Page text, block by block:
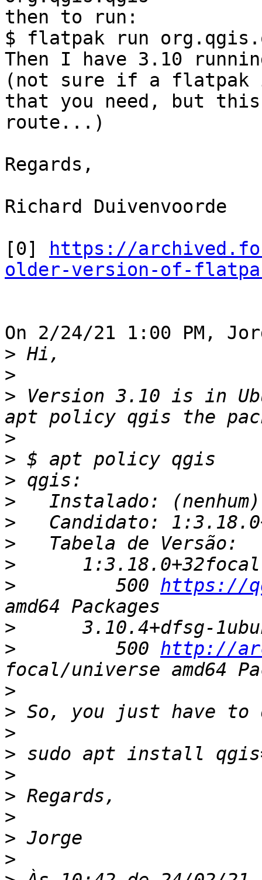
then to run:
$ flatpak run
Then I have 3.10
(not sure if a flatpak
that you need, but this
route...)
Regards,
Richard Duivenvoorde
[0]
https://
older-version-of-
On 2/24/21 1:00 PM,
>
>
> Version 3.10 is in
>
>
>
>
>
>
>
> 500 https://
>
> 500 http://
>
>
>
>
>
>
>
>
>